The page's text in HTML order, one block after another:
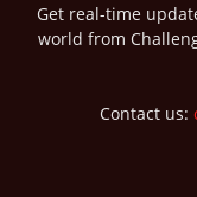
Get real-time
world from
Contact us: